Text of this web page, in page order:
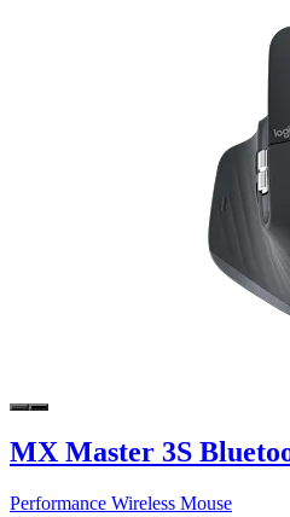
MX Master 3S
Performance Wireless Mouse